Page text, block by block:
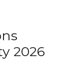
2026